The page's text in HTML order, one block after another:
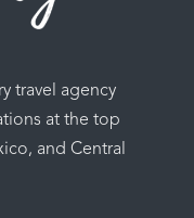
travel agency
at the top
and Central